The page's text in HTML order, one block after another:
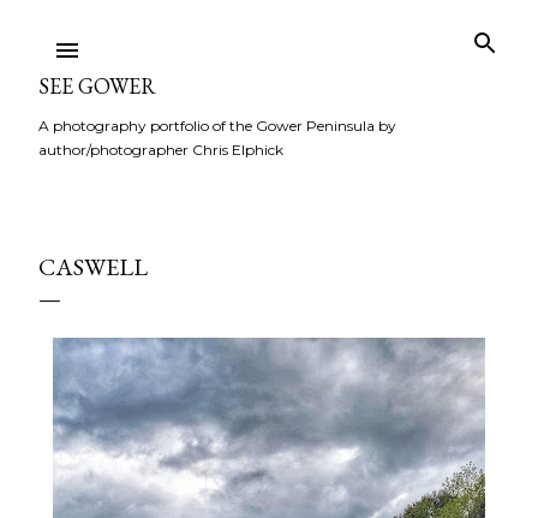
SEE GOWER
A photography portfolio of the Gower Peninsula by
author/photographer Chris Elphick
CASWELL